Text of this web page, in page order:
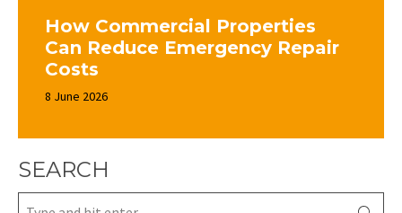
How Commercial Properties
Can Reduce Emergency Repair
Costs
8 June 2026
SEARCH
Search: